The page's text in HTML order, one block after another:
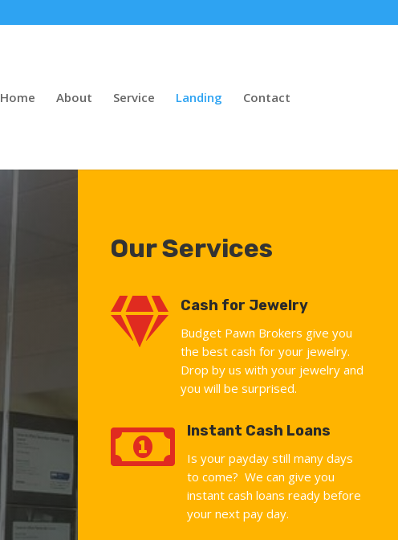
Home About Service Landing Contact
Our Services
 Cash for Jewelry
Budget Pawn Brokers give you
the best cash for your jewelry.
Drop by us with your jewelry and
you will be surprised.
 Instant Cash Loans
Is your payday still many days
to come? We can give you
instant cash loans ready before
your next pay day.